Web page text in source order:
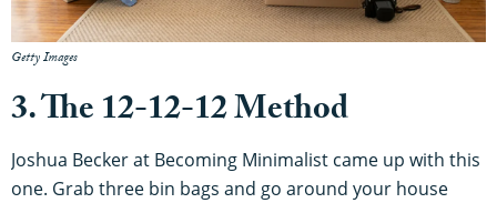
Getty Images
3. The 12-12-12 Method
Joshua Becker at Becoming Minimalist came up with this
one. Grab three bin bags and go around your house